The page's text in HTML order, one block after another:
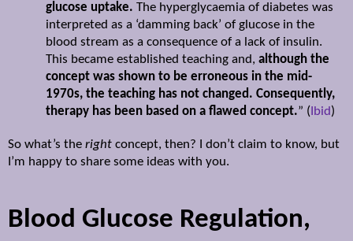
glucose uptake. The hyperglycaemia of diabetes was
interpreted as a ‘damming back’ of glucose in the
blood stream as a consequence of a lack of insulin.
This became established teaching and, although the
concept was shown to be erroneous in the mid-
1970s, the teaching has not changed. Consequently,
therapy has been based on a flawed concept.” ( Ibid)
So what’s the right concept, then? I don’t claim to know, but
I’m happy to share some ideas with you.
Blood Glucose Regulation,